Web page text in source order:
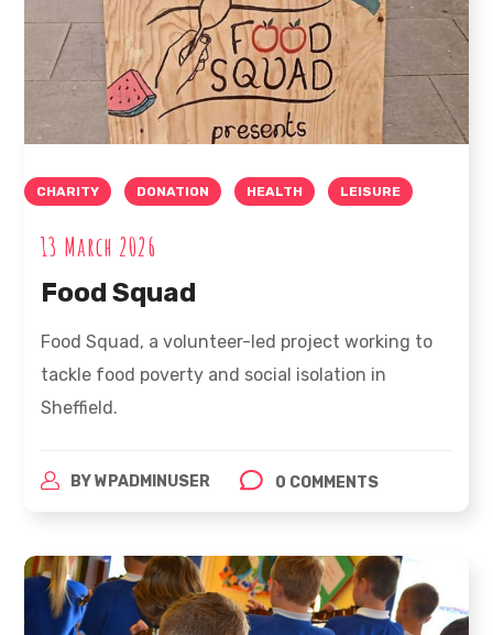
CHARITY DONATION HEALTH LEISURE
13 March 2026
Food Squad
Food Squad, a volunteer-led project working to
tackle food poverty and social isolation in
Sheffield.
BYWPADMINUSER 0 COMMENTS